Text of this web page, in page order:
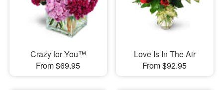
Crazy for You™
From $69.95
Love Is In The Air
From $92.95